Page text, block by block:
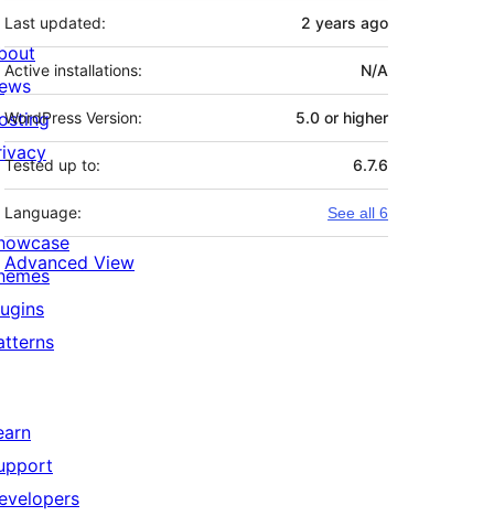
Last updated: 2 years ago
Active installations: N/A
WordPress Version: 5.0 or higher
Tested up to: 6.7.6
Language: See all 6
Advanced View